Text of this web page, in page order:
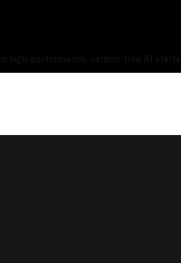
high-performance, carbon-free AI starts